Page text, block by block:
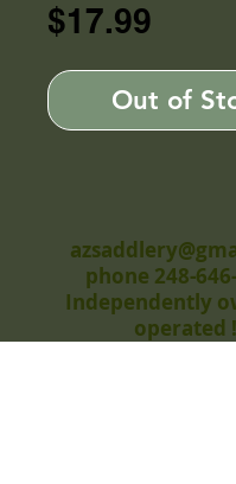
$17.99
Out of
phone 248-
Independently
operated !